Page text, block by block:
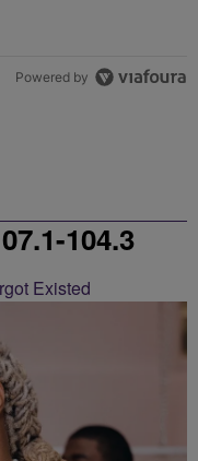
Powered by
104.3
Existed